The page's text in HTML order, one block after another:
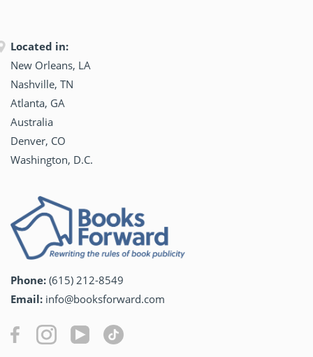
Located in:
New Orleans, LA
Nashville, TN
Atlanta, GA
Australia
Denver, CO
Washington, D.C.
Phone: (615) 212-8549
Email: info@booksforward.com